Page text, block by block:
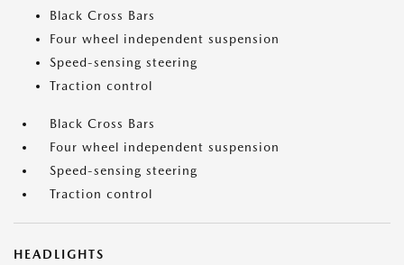
Black Cross Bars
Four wheel independent suspension
Speed-sensing steering
Traction control
Black Cross Bars
Four wheel independent suspension
Speed-sensing steering
Traction control
HEADLIGHTS